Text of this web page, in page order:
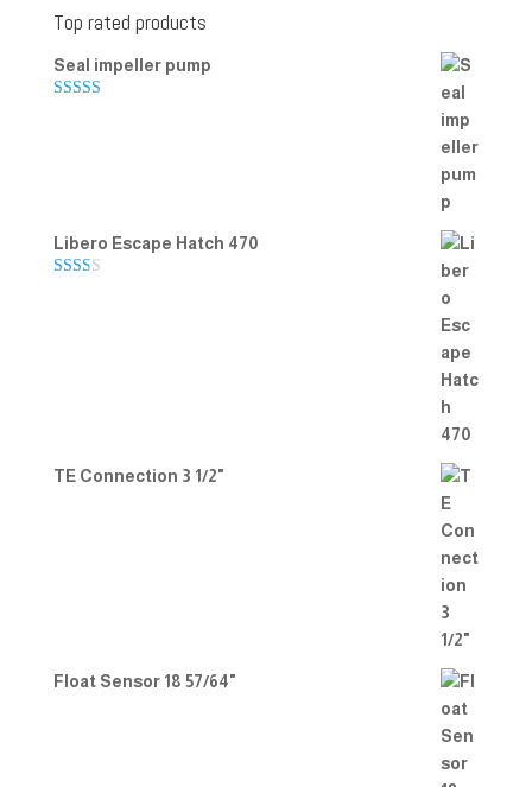
Top rated products
Seal impeller pump
Libero Escape Hatch 470
TE Connection 3 1/2"
Float Sensor 18 57/64"